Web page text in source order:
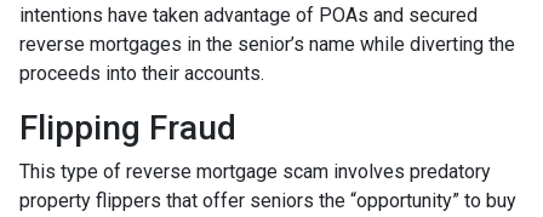
intentions have taken advantage of POAs and secured
reverse mortgages in the senior’s name while diverting the
proceeds into their accounts.
Flipping Fraud
This type of reverse mortgage scam involves predatory
property flippers that offer seniors the “opportunity” to buy